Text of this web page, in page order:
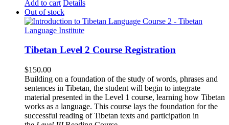
Add to cart Details
Out of stock
Tibetan Level 2 Course Registration
$150.00
Building on a foundation of the study of words, phrases and
sentences in Tibetan, the student will begin to integrate
material presented in the Level 1 course, learning how Tibetan
works as a language. This course lays the foundation for the
successful reading of Tibetan texts and participation in